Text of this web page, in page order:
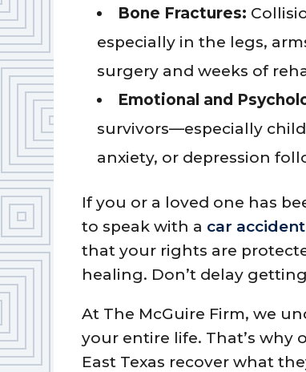
Bone Fractures:
especially in the legs,
surgery and weeks of
Emotional and
survivors—especially
anxiety, or depression
If you or a loved one has
to speak with a car
that your rights are
healing. Don’t delay
At The McGuire Firm, we
your entire life. That’s why
East Texas recover what